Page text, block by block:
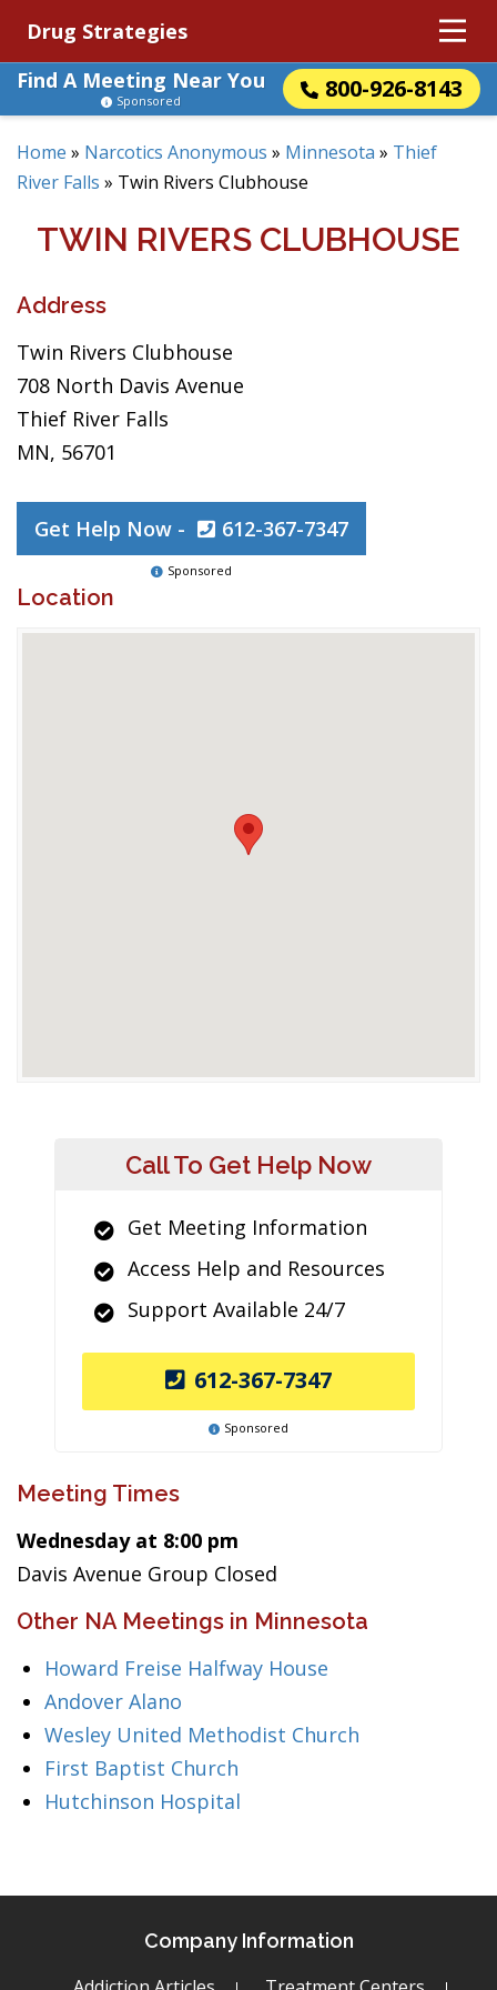
Drug Strategies
Find A Meeting Near You
800-926-8143
Sponsored
Home » Narcotics Anonymous » Minnesota » Thief
River Falls » Twin Rivers Clubhouse
TWIN RIVERS CLUBHOUSE
Address
Twin Rivers Clubhouse
708 North Davis Avenue
Thief River Falls
MN, 56701
Get Help Now - 612-367-7347
Sponsored
Location
Call To Get Help Now
Get Meeting Information
Access Help and Resources
Support Available 24/7
612-367-7347
Sponsored
Meeting Times
Wednesday at 8:00 pm
Davis Avenue Group Closed
Other NA Meetings in Minnesota
Howard Freise Halfway House
Andover Alano
Wesley United Methodist Church
First Baptist Church
Hutchinson Hospital
Company Information